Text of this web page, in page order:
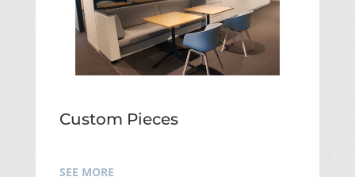
Custom Pieces
SEE MORE